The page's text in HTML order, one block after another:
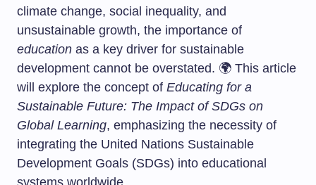
climate change, social inequality, and
unsustainable growth, the importance of
education as a key driver for sustainable
development cannot be overstated. 🌍 This article
will explore the concept of Educating for a
Sustainable Future: The Impact of SDGs on
Global Learning, emphasizing the necessity of
integrating the United Nations Sustainable
Development Goals (SDGs) into educational
systems worldwide.